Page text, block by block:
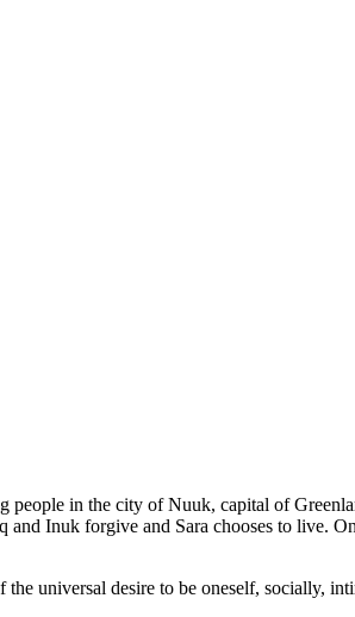
in the city of Nuuk, capital of
Inuk forgive and Sara chooses to live.
universal desire to be oneself, socially,